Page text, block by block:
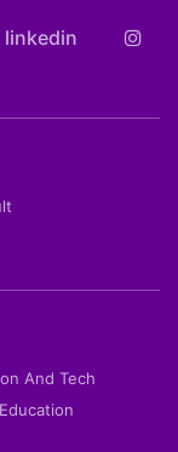
linkedin
And Tech
Education